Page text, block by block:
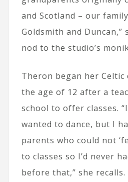
and Scotland – our
Goldsmith and Duncan,”
nod to the studio’s
Theron began her Celtic
the age of 12 after a
school to offer classes.
wanted to dance, but I
parents who could not
to classes so I’d never
before that,” she recalls.